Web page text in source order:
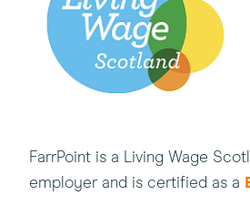
FarrPoint is a Living Wage
employer and is certified as a